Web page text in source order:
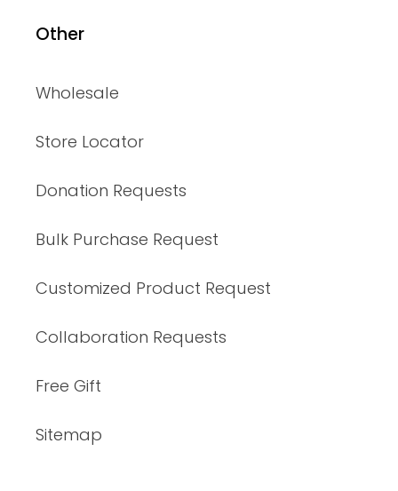
Other
Wholesale
Store Locator
Donation Requests
Bulk Purchase Request
Customized Product Request
Collaboration Requests
Free Gift
Sitemap